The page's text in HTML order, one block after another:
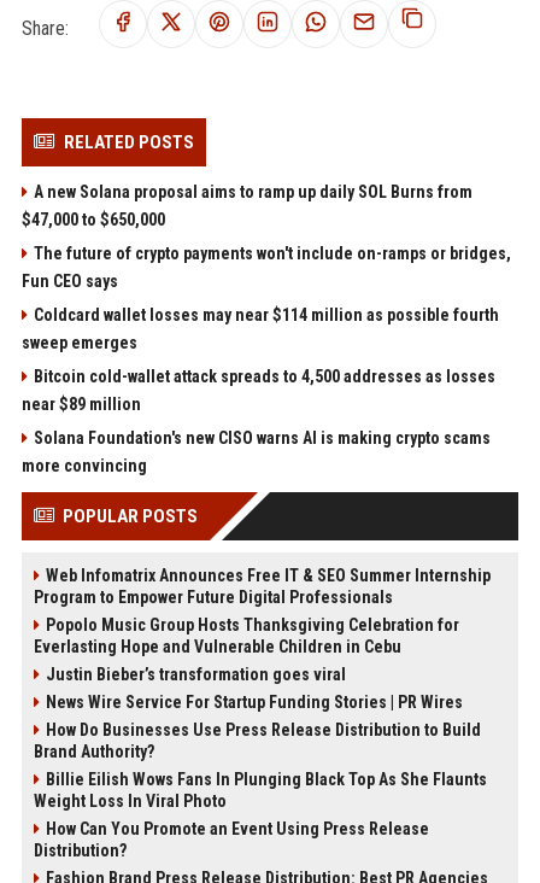
Share:
RELATED POSTS
A new Solana proposal aims to ramp up daily SOL Burns from
$47,000 to $650,000
The future of crypto payments won't include on-ramps or bridges,
Fun CEO says
Coldcard wallet losses may near $114 million as possible fourth
sweep emerges
Bitcoin cold-wallet attack spreads to 4,500 addresses as losses
near $89 million
Solana Foundation's new CISO warns AI is making crypto scams
more convincing
POPULAR POSTS
Web Infomatrix Announces Free IT & SEO Summer Internship
Program to Empower Future Digital Professionals
Popolo Music Group Hosts Thanksgiving Celebration for
Everlasting Hope and Vulnerable Children in Cebu
Justin Bieber’s transformation goes viral
News Wire Service For Startup Funding Stories | PR Wires
How Do Businesses Use Press Release Distribution to Build
Brand Authority?
Billie Eilish Wows Fans In Plunging Black Top As She Flaunts
Weight Loss In Viral Photo
How Can You Promote an Event Using Press Release
Distribution?
Fashion Brand Press Release Distribution: Best PR Agencies